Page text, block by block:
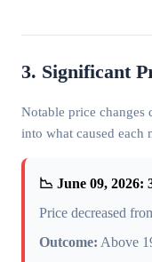
3. Significant
Notable price changes
into what caused each
📉 June 09, 2026:
Price decreased
Outcome: Above